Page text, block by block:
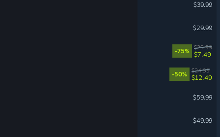
$39.99
$29.99
-75%
$29.99
$7.49
-50%
$24.99
$12.49
$59.99
$49.99